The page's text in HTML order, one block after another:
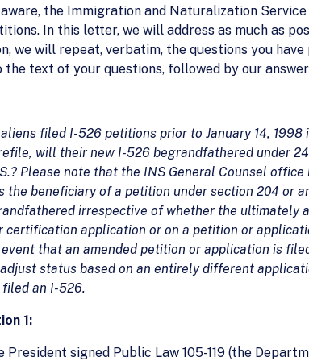
the Immigration and Naturalization
In this letter, we will address as much as
we will repeat, verbatim, the questions you
the text of your questions, followed by our
filed I-526 petitions prior to January 14,
will their new I-526 begrandfathered under
Please note that the INS General Counsel
the beneficiary of a petition under section 204 or
irrespective of whether the ultimately
certification application or on a petition or
that an amended petition or application is
status based on an entirely different
an I-526.
1:
President signed Public Law 105-119 (the